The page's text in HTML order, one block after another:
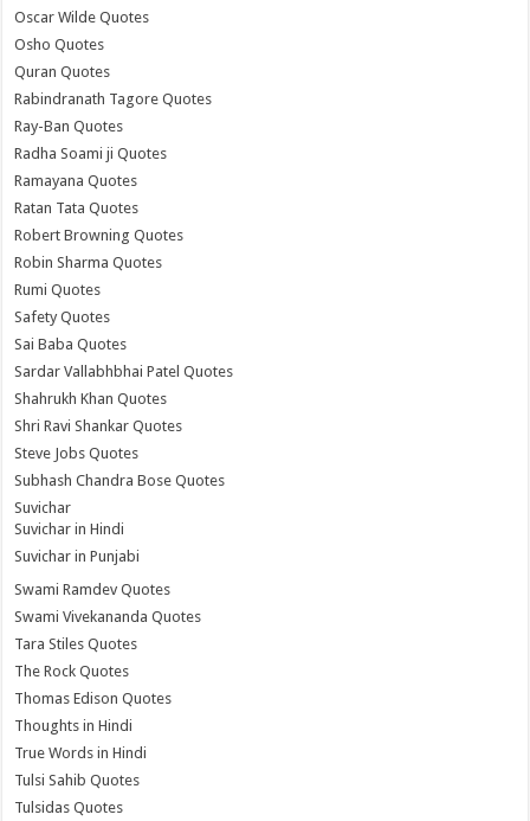
Oscar Wilde Quotes
Osho Quotes
Quran Quotes
Rabindranath Tagore Quotes
Ray-Ban Quotes
Radha Soami ji Quotes
Ramayana Quotes
Ratan Tata Quotes
Robert Browning Quotes
Robin Sharma Quotes
Rumi Quotes
Safety Quotes
Sai Baba Quotes
Sardar Vallabhbhai Patel Quotes
Shahrukh Khan Quotes
Shri Ravi Shankar Quotes
Steve Jobs Quotes
Subhash Chandra Bose Quotes
Suvichar
Suvichar in Hindi
Suvichar in Punjabi
Swami Ramdev Quotes
Swami Vivekananda Quotes
Tara Stiles Quotes
The Rock Quotes
Thomas Edison Quotes
Thoughts in Hindi
True Words in Hindi
Tulsi Sahib Quotes
Tulsidas Quotes